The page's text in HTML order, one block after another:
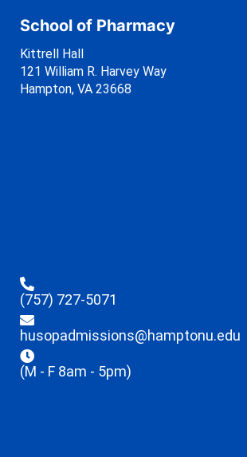
School of Pharmacy
Kittrell Hall
121 William R. Harvey Way
Hampton, VA 23668
(757) 727-5071
husopadmissions@hamptonu.edu
(M - F 8am - 5pm)